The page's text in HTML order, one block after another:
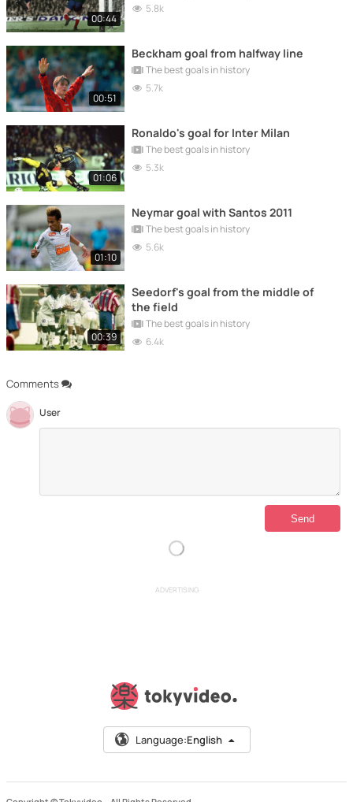
Comments
User
00:44
5.8k
00:51
Beckham goal from halfway line
The best goals in history
5.7k
01:06
Ronaldo's goal for Inter Milan
The best goals in history
5.3k
01:10
Neymar goal with Santos 2011
The best goals in history
5.6k
00:39
Seedorf's goal from the middle of
the field
The best goals in history
6.4k
ADVERTISING
Language:English